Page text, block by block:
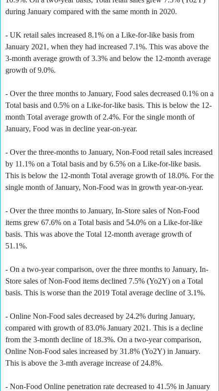
during January compared with the same month in 2020.
- UK retail sales increased 8.1% on a Like-for-like basis from
January 2021, when they had increased 7.1%. This was above the
3-month average growth of 3.3% and below the 12-month average
growth of 9.0%.
- Over the three months to January, Food sales decreased 0.1% on a
Total basis and 0.5% on a Like-for-like basis. This is below the 12-
month Total average growth of 2.4%. For the single month of
January, Food was in decline year-on-year.
- Over the three-months to January, Non-Food retail sales increased
by 11.1% on a Total basis and by 6.5% on a Like-for-like basis.
This is below the 12-month Total average growth of 18.0%. For the
single month of January, Non-Food was in growth year-on-year.
- Over the three months to January, In-Store sales of Non-Food
items grew 67.6% on a Total basis and 54.0% on a Like-for-like
basis. This was above the Total 12-month average growth of
51.1%.
- On a two-year comparison, over the three months to January, In-
Store sales of Non-Food items declined 7.5% (Yo2Y) on a Total
basis. This is worse than the 2019 Total average decline of 3.1%.
- Online Non-Food sales decreased by 24.2% during January,
compared with growth of 83.0% January 2021. This is a decline
from the 3-month decline of 18.3%. On a two-year comparison,
Online Non-Food sales increased by 31.8% (Yo2Y) in January.
This is above the 3-mth average increase of 24.8%.
- Non-Food Online penetration rate decreased to 41.5% in January